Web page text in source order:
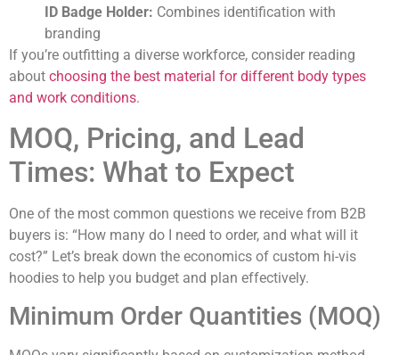
ID Badge Holder: Combines identification with
branding
If you’re outfitting a diverse workforce, consider reading
about choosing the best material for different body types
and work conditions.
MOQ, Pricing, and Lead
Times: What to Expect
One of the most common questions we receive from B2B
buyers is: “How many do I need to order, and what will it
cost?” Let’s break down the economics of custom hi-vis
hoodies to help you budget and plan effectively.
Minimum Order Quantities (MOQ)